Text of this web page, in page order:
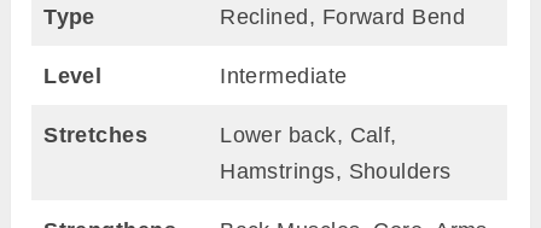
Type Reclined, Forward Bend
Level Intermediate
Stretches
Lower back, Calf,
Hamstrings, Shoulders